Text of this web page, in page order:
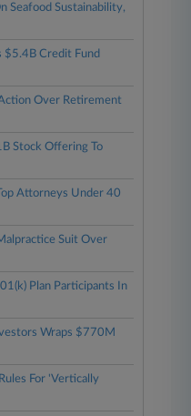
Seafood Sustainability,
$5.4B Credit Fund
Over Retirement
Stock Offering To
Attorneys Under 40
Suit Over
Plan Participants In
Wraps $770M
For 'Vertically